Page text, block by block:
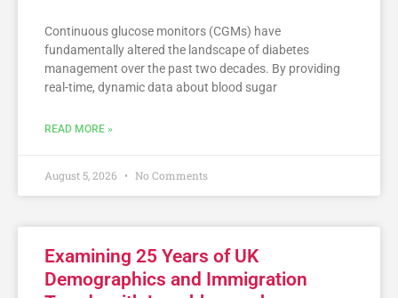
Continuous glucose monitors (CGMs) have
fundamentally altered the landscape of diabetes
management over the past two decades. By providing
real-time, dynamic data about blood sugar
READ MORE »
August 5, 2026 No Comments
Examining 25 Years of UK
Demographics and Immigration